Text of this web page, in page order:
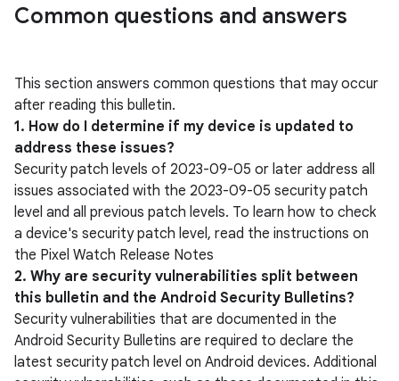
Common questions and answers
This section answers common questions that may occur
after reading this bulletin.
1. How do I determine if my device is updated to
address these issues?
Security patch levels of 2023-09-05 or later address all
issues associated with the 2023-09-05 security patch
level and all previous patch levels. To learn how to check
a device's security patch level, read the instructions on
the Pixel Watch Release Notes
2. Why are security vulnerabilities split between
this bulletin and the Android Security Bulletins?
Security vulnerabilities that are documented in the
Android Security Bulletins are required to declare the
latest security patch level on Android devices. Additional